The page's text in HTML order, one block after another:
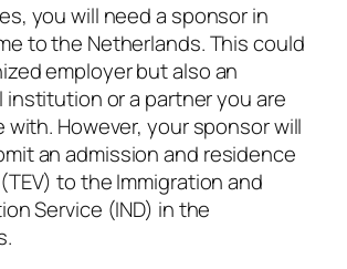
you will need a sponsor in
to the Netherlands. This could
employer but also an
or a partner you are
with. However, your sponsor will
an admission and residence
to the Immigration and
Service (IND) in the